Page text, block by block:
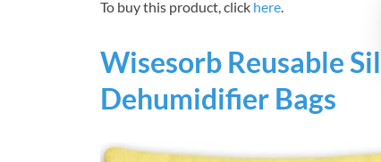
To buy this product, click here.
Wisesorb Reusable
Dehumidifier Bags